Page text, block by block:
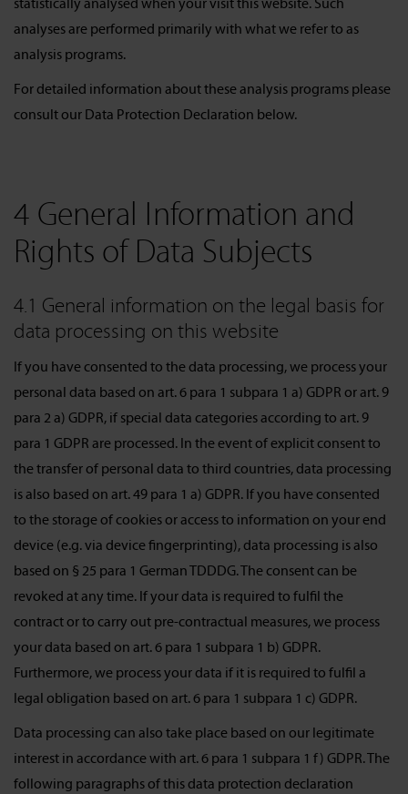
analyses are performed primarily with what we refer to as
analysis programs.
For detailed information about these analysis programs please
consult our Data Protection Declaration below.
4 General Information and
Rights of Data Subjects
4.1 General information on the legal basis for
data processing on this website
If you have consented to the data processing, we process your
personal data based on art. 6 para 1 subpara 1 a) GDPR or art. 9
para 2 a) GDPR, if special data categories according to art. 9
para 1 GDPR are processed. In the event of explicit consent to
the transfer of personal data to third countries, data processing
is also based on art. 49 para 1 a) GDPR. If you have consented
to the storage of cookies or access to information on your end
device (e.g. via device fingerprinting), data processing is also
based on § 25 para 1 German TDDDG. The consent can be
revoked at any time. If your data is required to fulfil the
contract or to carry out pre-contractual measures, we process
your data based on art. 6 para 1 subpara 1 b) GDPR.
Furthermore, we process your data if it is required to fulfil a
legal obligation based on art. 6 para 1 subpara 1 c) GDPR.
Data processing can also take place based on our legitimate
interest in accordance with art. 6 para 1 subpara 1 f) GDPR. The
following paragraphs of this data protection declaration